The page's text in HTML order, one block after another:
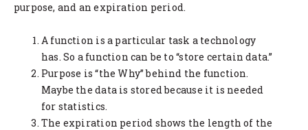
purpose, and an expiration period.
A function is a particular task a technology
has. So a function can be to “store certain data.”
Purpose is “the Why” behind the function.
Maybe the data is stored because it is needed
for statistics.
The expiration period shows the length of the